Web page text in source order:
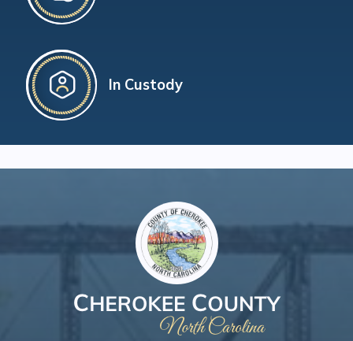
In Custody